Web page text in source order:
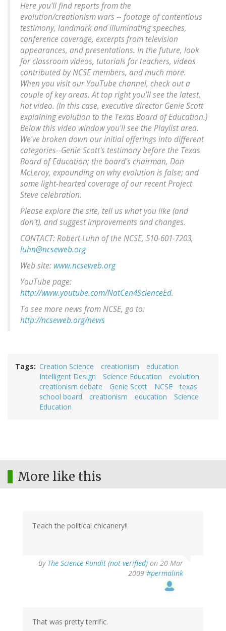
Here you'll find reports from the
evolution/creationism wars -- footage of contentious
testimony, landmark and illuminating speeches,
conference coverage, excerpts from television
appearances, and presentations. In the future, look
for classroom videos, tutorials for teachers, videos
contributed by NCSE members, and much more.
When you visit our YouTube channel, check out a
couple of key areas. At top right you'll see the latest,
hot video. (In this case, executive director Genie Scott
explaining evolution to the Texas Board of Education.)
Below this video window you'll see the Playlist area.
We've broken down our initial offerings into different
categories--Genie Scott's testimony before the Texas
Board of Education; the board's chairman, Don
McLeroy, expounding on why evolution is false; and
some light-hearted coverage of our recent Project
Steve celebration.
Please explore the site, tell us what you like (and
don't), and suggest improvements and changes.
CONTACT: Robert Luhn of the NCSE, 510-601-7203,
luhn@ncseweb.org
Web site: www.ncseweb.org
YouTube page:
http://www.youtube.com/NatCen4ScienceEd.
To see more news from NCSE, go to:
http://ncseweb.org/news
Tags Creation Science creationism
education
Intelligent Design
Science Education
evolution
creationism debate
Genie Scott NCSE
texas
school board
creationism education
Science
Education
More like this
Teach the political chicanery!!
By The Science Pundit (not verified) on 20 Mar
2009 #permalink
That was pretty terrific.